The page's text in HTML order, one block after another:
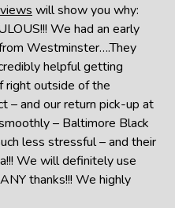
will show you why:
We had an early
Westminster….They
helpful getting
right outside of the
– and our return pick-up at
– Baltimore Black
less stressful – and their
We will definitely use
thanks!!! We highly